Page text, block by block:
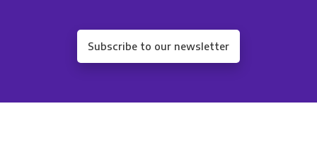
Subscribe to our newsletter